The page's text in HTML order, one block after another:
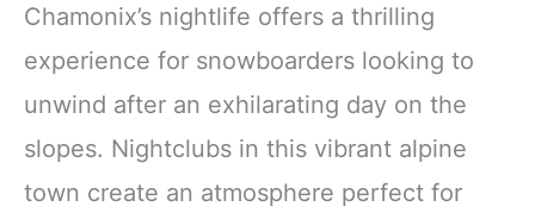
Chamonix’s nightlife offers a thrilling
experience for snowboarders looking to
unwind after an exhilarating day on the
slopes. Nightclubs in this vibrant alpine
town create an atmosphere perfect for